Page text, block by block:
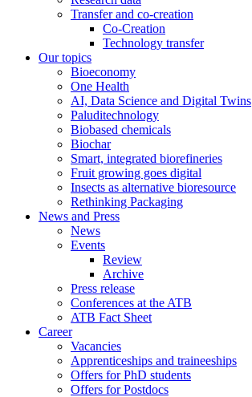
Transfer and co-creation
Co-Creation
Technology transfer
Our topics
Bioeconomy
One Health
AI, Data Science and Digital Twins
Paluditechnology
Biobased chemicals
Biochar
Smart, integrated biorefineries
Fruit growing goes digital
Insects as alternative bioresource
Rethinking Packaging
News and Press
News
Events
Review
Archive
Press release
Conferences at the ATB
ATB Fact Sheet
Career
Vacancies
Apprenticeships and traineeships
Offers for PhD students
Offers for Postdocs